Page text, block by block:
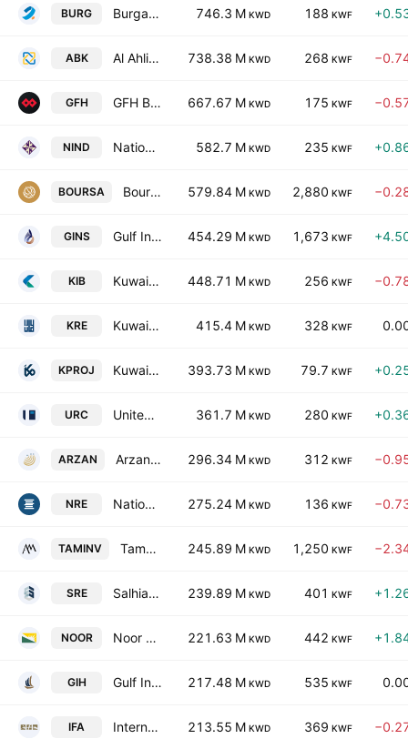
BURG Burgan Bank 746.3 M KWD 188 KWF
ABK Al Ahli Bank Of Kuwait 738.38 M KWD 268 KWF
GFH GFH Bank B.S.C. 667.67 M KWD 175 KWF
NIND National Industries Group (Holding) SAK 582.7 M KWD 235 KWF
BOURSA Boursa Kuwait Securities Company (K.P.S.C) 579.84 M KWD 2,880 KWF
GINS Gulf Insurance Group K.S.C. 454.29 M KWD 1,673 KWF
KIB Kuwait International Bank KSC 448.71 M KWD 256 KWF
KRE Kuwait Real Estate Company 415.4 M KWD 328 KWF
KPROJ Kuwait Projects Company Holding (K.S.C.P.) 393.73 M KWD 79.7 KWF
URC United Real Estate Company 361.7 M KWD 280 KWF
ARZAN Arzan Financial Group for Financing and Investment (KPSC) 296.34 M KWD 312 KWF
NRE National Real Estate Co. S.A.K. 275.24 M KWD 136 KWF
TAMINV Tamdeen Investment Co., (K.S.C) 245.89 M KWD 1,250 KWF
SRE Salhia Real Estate Co. K.S.C. 239.89 M KWD 401 KWF
NOOR Noor Financial Investment Co. KSC 221.63 M KWD 442 KWF
GIH Gulf Investment House KSCC 217.48 M KWD 535 KWF
IFA International Financial Advisors Holding K.P.S.C. 213.55 M KWD 369 KWF